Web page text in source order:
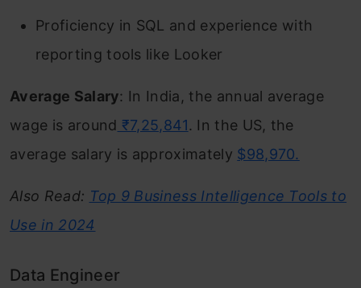
Proficiency in SQL and experience with
reporting tools like Looker
Average Salary: In India, the annual average
wage is around ₹7,25,841. In the US, the
average salary is approximately $98,970.
Also Read: Top 9 Business Intelligence Tools to
Use in 2024
Data Engineer